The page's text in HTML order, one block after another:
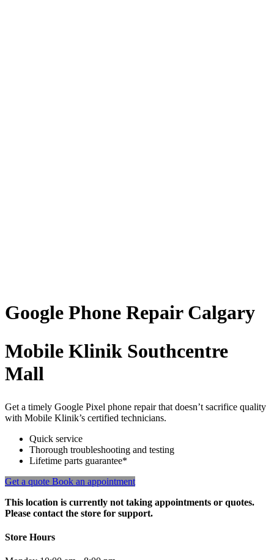
Google Phone RepairCalgary
Mobile Klinik Southcentre
Mall
Get a timely Google Pixel phone repair that doesn’t sacrifice quality
with Mobile Klinik’s certified technicians.
Quick service
Thorough troubleshooting and testing
Lifetime parts guarantee*
Get a quote Book an appointment
This location is currently not taking appointments or quotes.
Please contact the store for support.
Store Hours